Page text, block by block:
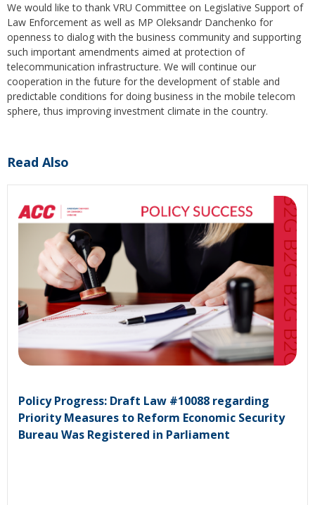
We would like to thank VRU Committee on Legislative Support of
Law Enforcement as well as MP Oleksandr Danchenko for
openness to dialog with the business community and supporting
such important amendments aimed at protection of
telecommunication infrastructure. We will continue our
cooperation in the future for the development of stable and
predictable conditions for doing business in the mobile telecom
sphere, thus improving investment climate in the country.
Read Also
Policy Progress: Draft Law #10088 regarding
Priority Measures to Reform Economic Security
Bureau Was Registered in Parliament